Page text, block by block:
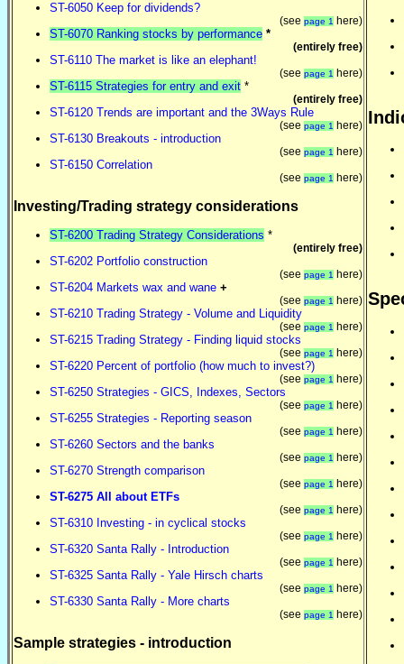
ST-6050 Keep for dividends?
(see page 1 here)
ST-6070 Ranking stocks by performance *
(entirely free)
ST-6110 The market is like an elephant!
(see page 1 here)
ST-6115 Strategies for entry and exit *
(entirely free)
ST-6120 Trends are important and the 3Ways Rule
(see page 1 here)
ST-6130 Breakouts - introduction
(see page 1 here)
ST-6150 Correlation
(see page 1 here)
Investing/Trading strategy considerations
ST-6200 Trading Strategy Considerations *
(entirely free)
ST-6202 Portfolio construction
(see page 1 here)
ST-6204 Markets wax and wane +
(see page 1 here)
ST-6210 Trading Strategy - Volume and Liquidity
(see page 1 here)
ST-6215 Trading Strategy - Finding liquid stocks
(see page 1 here)
ST-6220 Percent of portfolio (how much to invest?)
(see page 1 here)
ST-6250 Strategies - GICS, Indexes, Sectors
(see page 1 here)
ST-6255 Strategies - Reporting season
(see page 1 here)
ST-6260 Sectors and the banks
(see page 1 here)
ST-6270 Strength comparison
(see page 1 here)
ST-6275 All about ETFs
(see page 1 here)
ST-6310 Investing - in cyclical stocks
(see page 1 here)
ST-6320 Santa Rally - Introduction
(see page 1 here)
ST-6325 Santa Rally - Yale Hirsch charts
(see page 1 here)
ST-6330 Santa Rally - More charts
(see page 1 here)
Sample strategies - introduction